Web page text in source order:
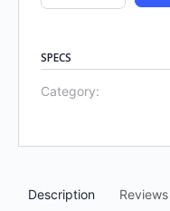
SPECS
Category:
Description Reviews